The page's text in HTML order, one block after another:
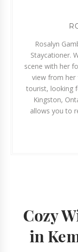
Rosalyn
Staycationer.
scene with her
view from her
tourist, looking
Kingston,
allows you to
Cozy
in